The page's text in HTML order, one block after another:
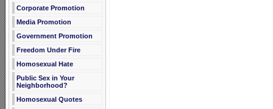
Corporate Promotion
Media Promotion
Government Promotion
Freedom Under Fire
Homosexual Hate
Public Sex in Your
Neighborhood?
Homosexual Quotes